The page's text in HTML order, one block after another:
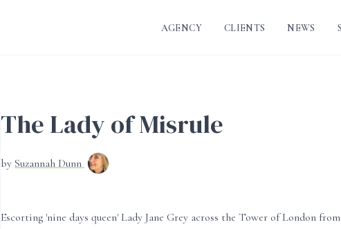
AGENCY CLIENTS NEWS
The Lady of Misrule
by Suzannah Dunn
Escorting 'nine days queen' Lady Jane Grey across the Tower of London